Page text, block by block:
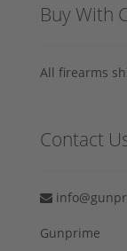
Buy With
All firearms
Contact
Gunprime